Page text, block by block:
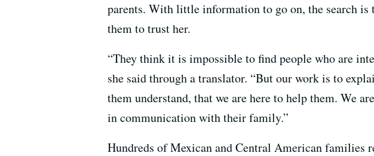
parents. With little information to go on, the search
them to trust her.
“They think it is impossible to find people who are
she said through a translator. “But our work is to
them understand, that we are here to help them. We
in communication with their family.”
Hundreds of Mexican and Central American families